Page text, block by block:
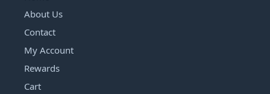
About Us
Contact
My Account
Rewards
Cart